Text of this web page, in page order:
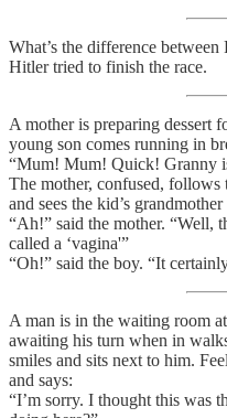
What’s the difference
Hitler tried to finish the race.
A mother is preparing dessert
young son comes running in
“Mum! Mum! Quick! Granny
The mother, confused,
and sees the kid’s
“Ah!” said the mother. “Well,
called a ‘vagina'”
“Oh!” said the boy. “It
A man is in the waiting room
awaiting his turn when in
smiles and sits next to him.
and says:
“I’m sorry. I thought this was